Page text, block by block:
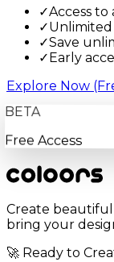
✓Access
✓
✓Save
✓ Early
Explore Now
BETA
Free Access
Create
bring your
🚀 Ready to